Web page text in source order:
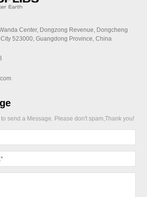
Center, Dongzong Revenue, Dongcheng
523000, Guangdong Province, China
send a Message. Please don't spam,Thank you!